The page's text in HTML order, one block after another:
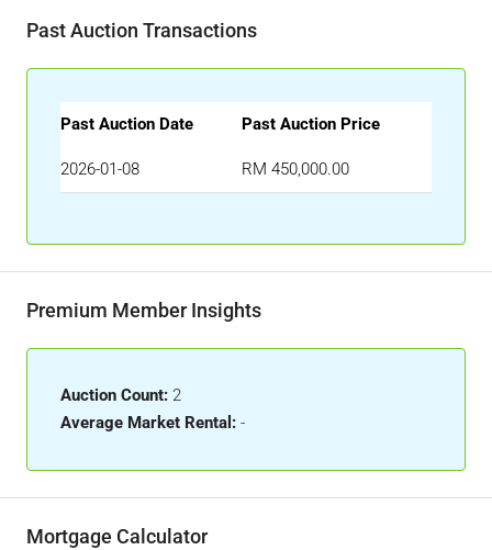
Past Auction Transactions
Past Auction Date Past Auction Price
2026-01-08 RM 450,000.00
Premium Member Insights
Auction Count: 2
Average Market Rental: -
Mortgage Calculator